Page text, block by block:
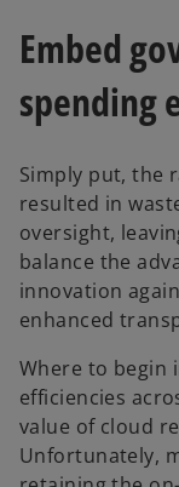
Embed
spending
Simply put, the
resulted in
oversight,
balance the
innovation
enhanced
Where to begin
efficiencies
value of cloud
Unfortunately,